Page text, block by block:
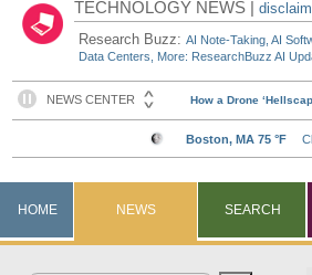
TECHNOLOGY NEWS |
Research Buzz:AI Note-Taking, AI
Data Centers, More: ResearchBuzz AI
HOME NEWS SEARCH